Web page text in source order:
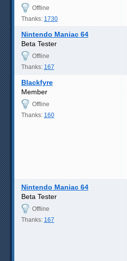
Offline
Thanks: 1730
Nintendo Maniac 64
Beta Tester
Offline
Thanks: 167
Blackfyre
Member
Offline
Thanks: 160
Nintendo Maniac 64
Beta Tester
Offline
Thanks: 167